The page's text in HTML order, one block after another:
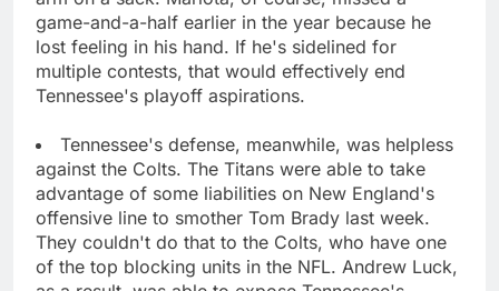
game-and-a-half earlier in the year because he
lost feeling in his hand. If he's sidelined for
multiple contests, that would effectively end
Tennessee's playoff aspirations.
Tennessee's defense, meanwhile, was helpless
against the Colts. The Titans were able to take
advantage of some liabilities on New England's
offensive line to smother Tom Brady last week.
They couldn't do that to the Colts, who have one
of the top blocking units in the NFL. Andrew Luck,